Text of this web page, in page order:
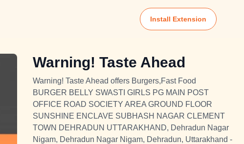
Install Extension
Warning! Taste Ahead
Warning! Taste Ahead offers Burgers,Fast Food
BURGER BELLY SWASTI GIRLS PG MAIN POST
OFFICE ROAD SOCIETY AREA GROUND FLOOR
SUNSHINE ENCLAVE SUBHASH NAGAR CLEMENT
TOWN DEHRADUN UTTARAKHAND, Dehradun Nagar
Nigam, Dehradun Nagar Nigam, Dehradun, Uttarakhand -